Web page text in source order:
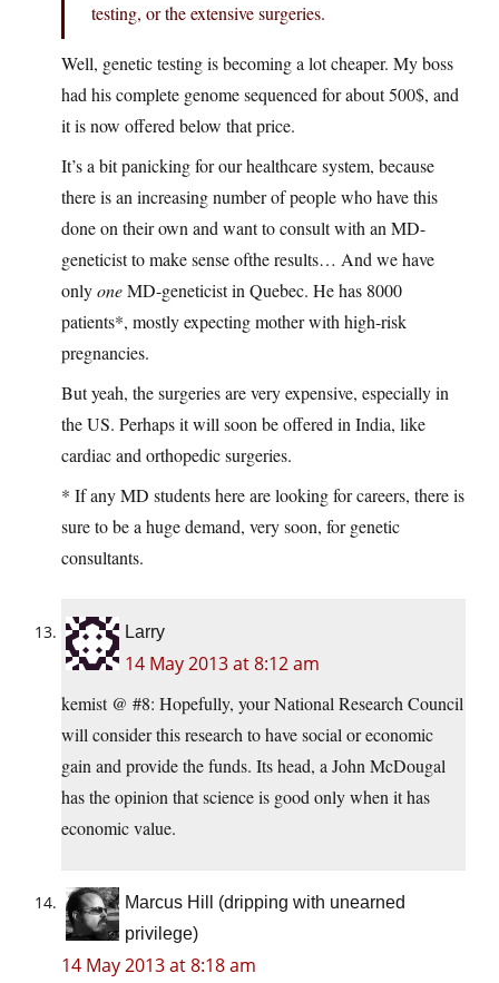
testing, or the extensive surgeries.
Well, genetic testing is becoming a lot cheaper. My boss
had his complete genome sequenced for about 500$, and
it is now offered below that price.
It’s a bit panicking for our healthcare system, because
there is an increasing number of people who have this
done on their own and want to consult with an MD-
geneticist to make sense ofthe results… And we have
onlyoneMD-geneticist in Quebec. He has 8000
patients*, mostly expecting mother with high-risk
pregnancies.
But yeah, the surgeries are very expensive, especially in
the US. Perhaps it will soon be offered in India, like
cardiac and orthopedic surgeries.
* If any MD students here are looking for careers, there is
sure to be a huge demand, very soon, for genetic
consultants.
Larry
14 May 2013 at 8:12 am
kemist @ #8: Hopefully, your National Research Council
will consider this research to have social or economic
gain and provide the funds. Its head, a John McDougal
has the opinion that science is good only when it has
economic value.
Marcus Hill (dripping with unearned
privilege)
14 May 2013 at 8:18 am